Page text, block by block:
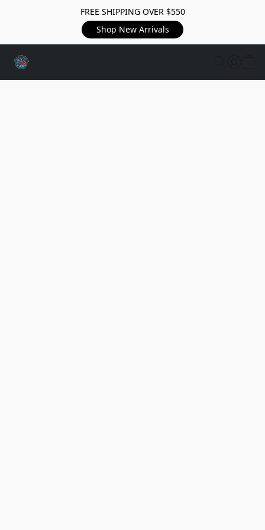
FREE SHIPPING OVER $550
Shop New Arrivals